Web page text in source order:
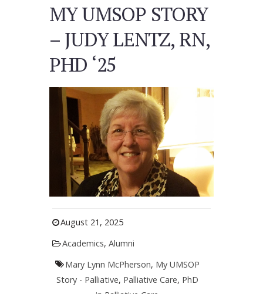
MY UMSOP STORY
– JUDY LENTZ, RN,
PHD ‘25
August 21, 2025
Academics, Alumni
Mary Lynn McPherson, My UMSOP
Story - Palliative, Palliative Care, PhD